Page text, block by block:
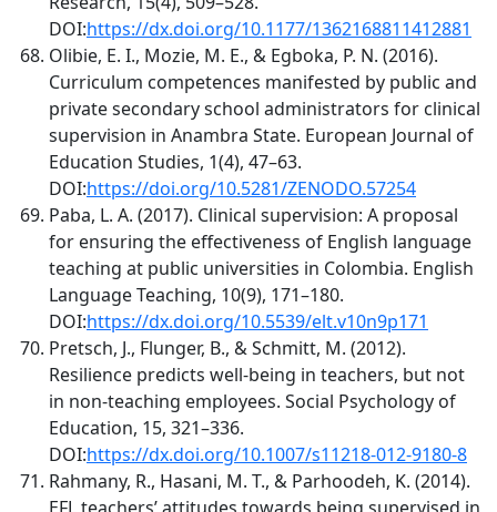
DOI:https://dx.doi.org/10.1177/1362168811412881
Olibie, E. I., Mozie, M. E., & Egboka, P. N. (2016).
Curriculum competences manifested by public and
private secondary school administrators for clinical
supervision in Anambra State. European Journal of
Education Studies, 1(4), 47–63.
DOI:https://doi.org/10.5281/ZENODO.57254
Paba, L. A. (2017). Clinical supervision: A proposal
for ensuring the effectiveness of English language
teaching at public universities in Colombia. English
Language Teaching, 10(9), 171–180.
DOI:https://dx.doi.org/10.5539/elt.v10n9p171
Pretsch, J., Flunger, B., & Schmitt, M. (2012).
Resilience predicts well-being in teachers, but not
in non-teaching employees. Social Psychology of
Education, 15, 321–336.
DOI:https://dx.doi.org/10.1007/s11218-012-9180-8
Rahmany, R., Hasani, M. T., & Parhoodeh, K. (2014).